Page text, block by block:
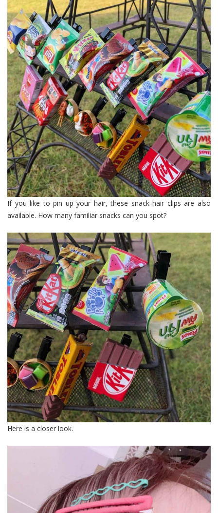
If you like to pin up your hair, these snack hair clips are also
available. How many familiar snacks can you spot?
Here is a closer look.